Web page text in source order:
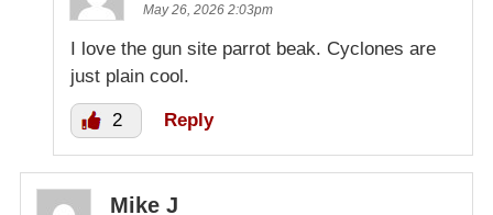
May 26, 2026 2:03pm
I love the gun site parrot beak. Cyclones are
just plain cool.
2 Reply
Mike J